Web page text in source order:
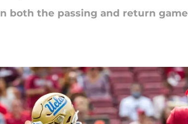
both the passing and return game